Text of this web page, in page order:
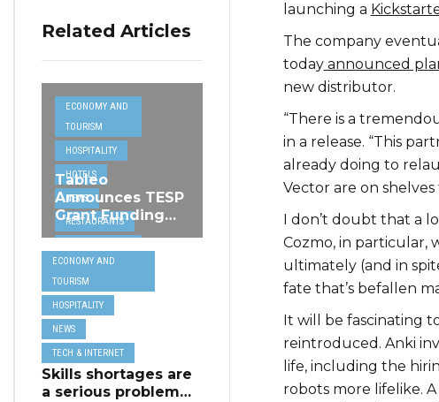
Related Articles
ECONOMY AND
TOURISM
HOSPITALITY
HOTELS
NEWS
RESTAURANTS
INTERNET
TRAVEL
Tableo
Announces TESP
Grant Funding
from MSCT for
its Restaurant AI
Assistant Project
ECONOMY AND
TOURISM
HOSPITALITY
NEWS
TECH & INTERNET
Skills shortages are
a serious problem
launching a
The company
todayannounced
new distributor.
“There is a
in a release. “This
already doing to
Vector are on shelves
I don’t doubt that a
Cozmo, in particular,
ultimately (and in
fate that’s befallen
It will be fascinating
reintroduced. Anki
life, including the
robots more lifelike.